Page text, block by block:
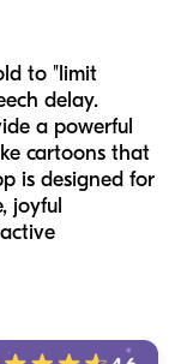
to "limit
delay.
a powerful
cartoons that
is designed for
joyful